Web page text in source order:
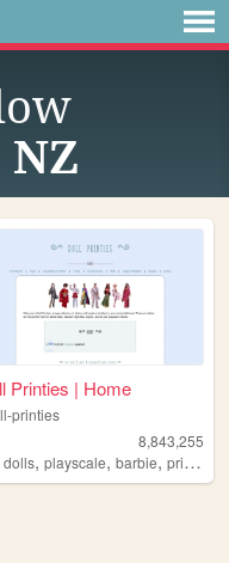
Printies | Home
printies
8,843,255
dolls,playscale,barbie,printables